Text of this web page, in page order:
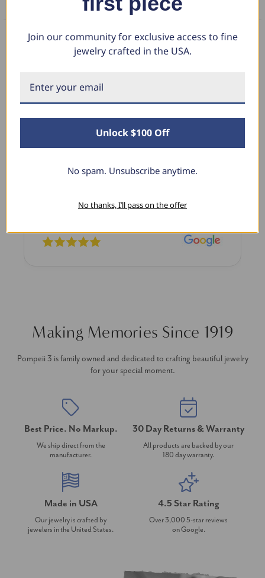
Sara B.
April 23, 2025
I have this lovely diamond pendant that I love
shine is so sparkly. I’m super excited with it!
Making Memories Since 1919
Pompeii 3 is family owned and dedicated to crafting beautiful jewelry
for your special moment.
Best Price. No Markup.
We ship direct from the
manufacturer.
30 Day Returns & Warranty
All products are backed by our
180 day warranty.
Made in USA
Our jewelry is crafted by
jewelers in the United States.
4.5 Star Rating
Over 3,000 5-star reviews
on Google.
Join our community for exclusive access to fine
jewelry crafted in the USA.
Unlock $100 Off
No spam. Unsubscribe anytime.
No thanks, I’ll pass on the offer